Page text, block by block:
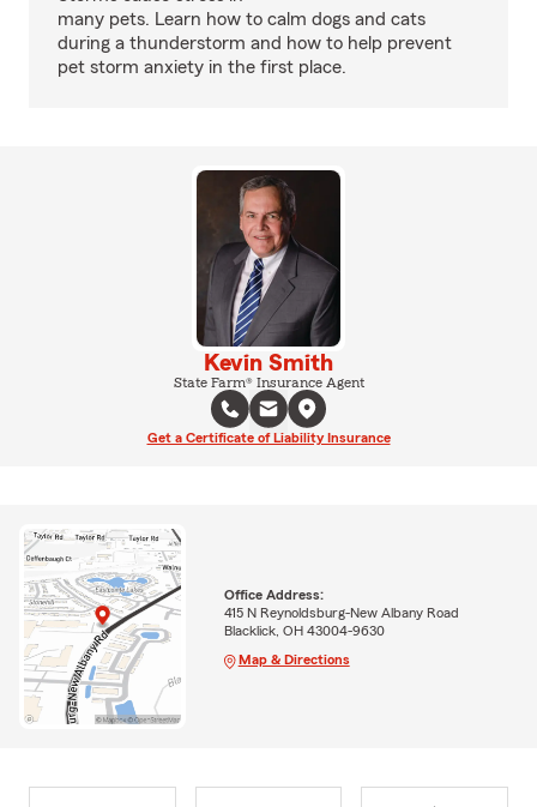
many pets. Learn how to calm dogs and cats
during a thunderstorm and how to help prevent
pet storm anxiety in the first place.
Kevin Smith
State Farm® Insurance Agent
Get a Certificate of Liability Insurance
Office Address:
415 N Reynoldsburg-New Albany Road
Blacklick, OH 43004-9630
Map & Directions